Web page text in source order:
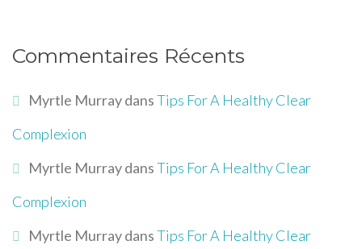
Commentaires Récents
Myrtle MurraydansTips For A Healthy Clear
Complexion
Myrtle MurraydansTips For A Healthy Clear
Complexion
Myrtle MurraydansTips For A Healthy Clear